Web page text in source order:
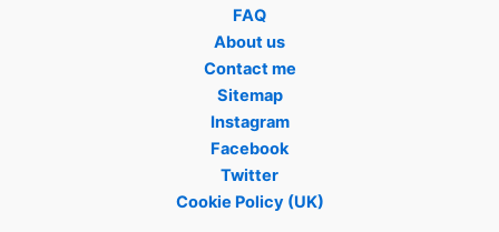
FAQ
About us
Contact me
Sitemap
Instagram
Facebook
Twitter
Cookie Policy (UK)